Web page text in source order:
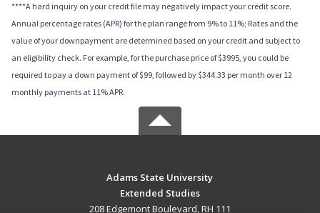
****A hard inquiry on your credit file may negatively impact your credit score.
Annual percentage rates (APR) for the plan range from 9% to 11%; Rates and the
value of your downpayment are determined based on your credit and subject to
an eligibility check. For example, for the purchase price of $3995, you could be
required to pay a down payment of $99, followed by $344.33 per month over 12
monthly payments at 11% APR.
Adams State University
Extended Studies
208 Edgemont Boulevard, RH 111